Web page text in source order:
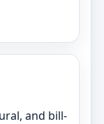
and bill-